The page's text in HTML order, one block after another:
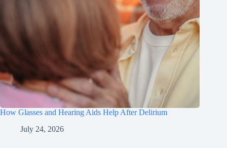
How Glasses and Hearing Aids Help After Delirium
July 24, 2026